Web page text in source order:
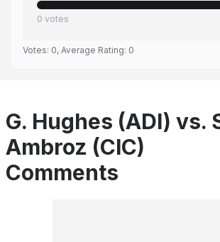
0 votes
Votes: 0, Average Rating: 0
G. Hughes (ADI) vs.
Ambroz (CIC)
Comments